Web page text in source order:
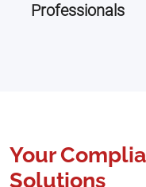
Professionals
Your
Solutions